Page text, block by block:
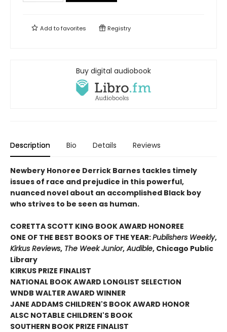
Add tofavorites Registry
Buy digital audiobook
Description Bio Details Reviews
Newbery Honoree Derrick Barnes tackles timely
issues of race and prejudice in this powerful,
nuanced novel about an accomplished Black boy
who strives to be seen as human.
CORETTA SCOTT KING BOOK AWARD HONOREE
ONE OF THE BEST BOOKS OF THE YEAR:Publishers Weekly,
Kirkus Reviews, The Week Junior,Audible, Chicago Public
Library
KIRKUS PRIZE FINALIST
NATIONAL BOOK AWARD LONGLIST SELECTION
WNDB WALTER AWARD WINNER
JANE ADDAMS CHILDREN'S BOOK AWARD HONOR
ALSC NOTABLE CHILDREN'S BOOK
SOUTHERN BOOK PRIZE FINALIST